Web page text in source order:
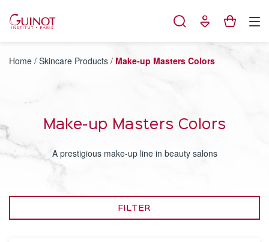
Home / Skincare Products / Make-up Masters Colors
Make-up Masters Colors
A prestigious make-up line in beauty salons
FILTER